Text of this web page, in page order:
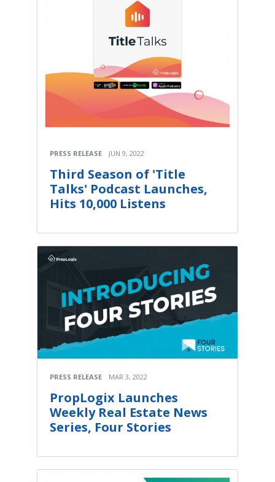
PRESS RELEASE JUN 9, 2022
Third Season of 'Title
Talks' Podcast Launches,
Hits 10,000 Listens
PRESS RELEASE MAR 3, 2022
PropLogix Launches
Weekly Real Estate News
Series, Four Stories